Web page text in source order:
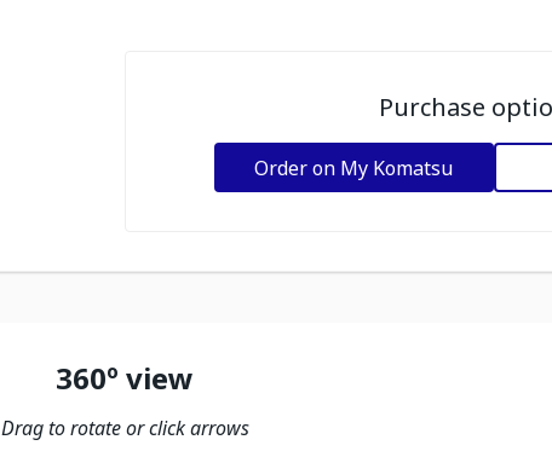
Purchase
Order on My Komatsu
360º view
Drag to rotate or click arrows